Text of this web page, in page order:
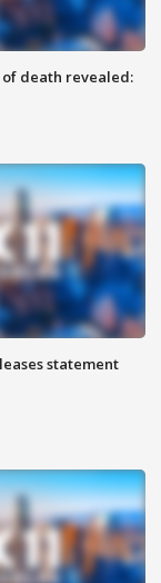
of death revealed:
statement